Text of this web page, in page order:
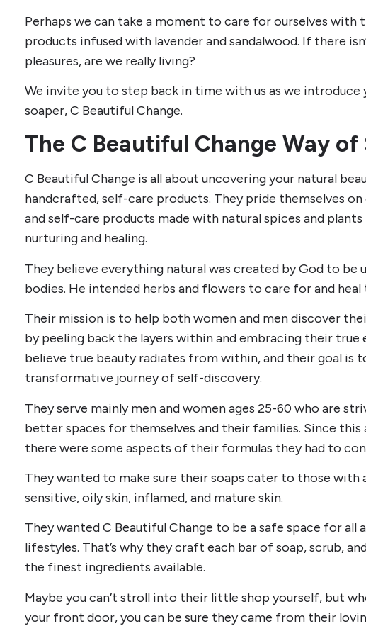
Perhaps we can take a moment to care for ourselves
products infused with lavender and sandalwood. If there
pleasures, are we really living?
We invite you to step back in time with us as we
soaper, C Beautiful Change.
The C Beautiful Change Way of
C Beautiful Change is all about uncovering your natural
handcrafted, self-care products. They pride themselves on
and self-care products made with natural spices and
nurturing and healing.
They believe everything natural was created by God to be
bodies. He intended herbs and flowers to care for and heal
Their mission is to help both women and men discover
by peeling back the layers within and embracing their true
believe true beauty radiates from within, and their goal is
transformative journey of self-discovery.
They serve mainly men and women ages 25-60 who are
better spaces for themselves and their families. Since this
there were some aspects of their formulas they had to
They wanted to make sure their soaps cater to those with
sensitive, oily skin, inflamed, and mature skin.
They wanted C Beautiful Change to be a safe space for all
lifestyles. That’s why they craft each bar of soap, scrub,
the finest ingredients available.
Maybe you can’t stroll into their little shop yourself, but
your front door, you can be sure they came from their